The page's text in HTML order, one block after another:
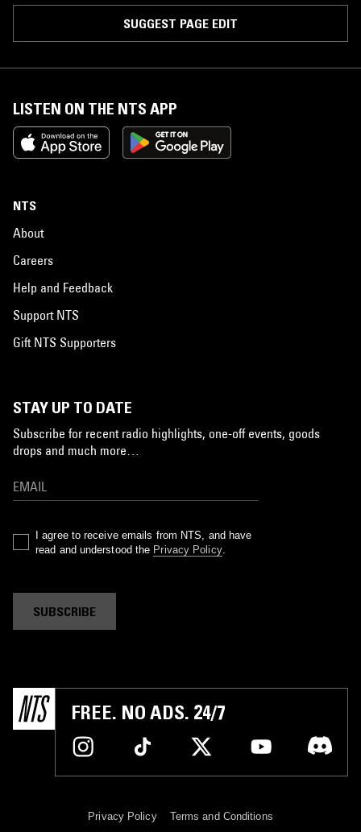
SUGGEST PAGE EDIT
LISTEN ON THE NTS APP
NTS
About
Careers
Help and Feedback
Support NTS
Gift NTS Supporters
STAY UP TO DATE
Subscribe for recent radio highlights, one-off events, goods
drops and much more…
I agree to receive emails from NTS, and have
read and understood the Privacy Policy.
SUBSCRIBE
FREE. NO ADS. 24/7
Privacy Policy Terms and Conditions